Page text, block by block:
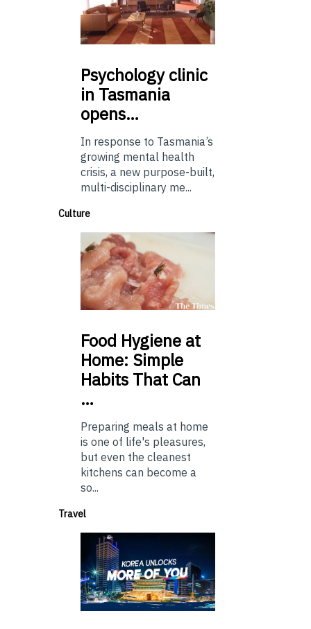
Psychologyclinic
in Tasmania
opens…
In response to Tasmania’s
growing mental health
crisis, a new purpose-built,
multi-disciplinary me...
Culture
Food Hygiene at
Home: Simple
Habits That Can
…
Preparing meals at home
is one of life's pleasures,
but even the cleanest
kitchens can become a
so...
Travel